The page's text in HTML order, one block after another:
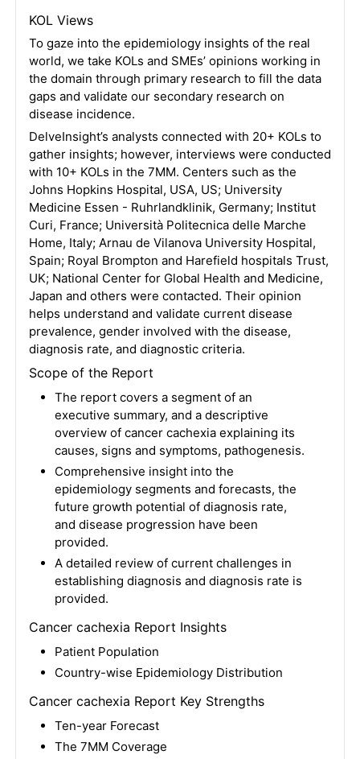
KOL Views
To gaze into the epidemiology insights of the real
world, we take KOLs and SMEs’ opinions working in
the domain through primary research to fill the data
gaps and validate our secondary research on
disease incidence.
DelveInsight’s analysts connected with 20+ KOLs to
gather insights; however, interviews were conducted
with 10+ KOLs in the 7MM. Centers such as the
Johns Hopkins Hospital, USA, US; University
Medicine Essen - Ruhrlandklinik, Germany; Institut
Curi, France; Università Politecnica delle Marche
Home, Italy; Arnau de Vilanova University Hospital,
Spain; Royal Brompton and Harefield hospitals Trust,
UK; National Center for Global Health and Medicine,
Japan and others were contacted. Their opinion
helps understand and validate current disease
prevalence, gender involved with the disease,
diagnosis rate, and diagnostic criteria.
Scope of the Report
The report covers a segment of an
executive summary, and a descriptive
overview of cancer cachexia explaining its
causes, signs and symptoms, pathogenesis.
Comprehensive insight into the
epidemiology segments and forecasts, the
future growth potential of diagnosis rate,
and disease progression have been
provided.
A detailed review of current challenges in
establishing diagnosis and diagnosis rate is
provided.
Cancer cachexia Report Insights
Patient Population
Country-wise Epidemiology Distribution
Cancer cachexia Report Key Strengths
Ten-year Forecast
The 7MM Coverage